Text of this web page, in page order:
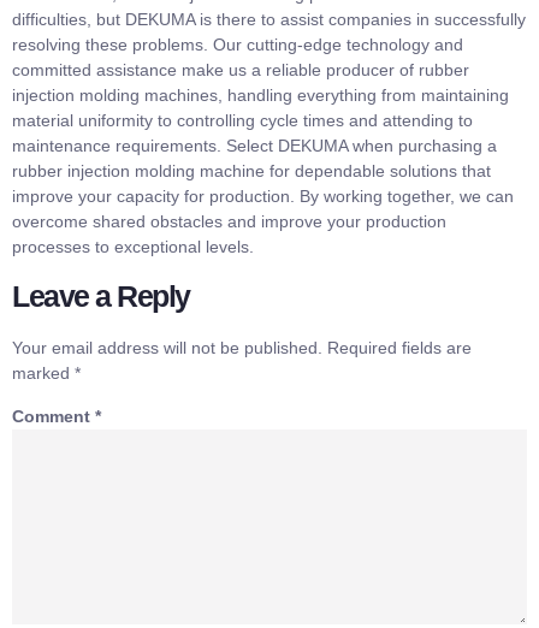
difficulties, but DEKUMA is there to assist companies in successfully
resolving these problems. Our cutting-edge technology and
committed assistance make us a reliable producer of rubber
injection molding machines, handling everything from maintaining
material uniformity to controlling cycle times and attending to
maintenance requirements. Select DEKUMA when purchasing a
rubber injection molding machine for dependable solutions that
improve your capacity for production. By working together, we can
overcome shared obstacles and improve your production
processes to exceptional levels.
Leave a Reply
Your email address will not be published.
Required fields are
marked *
Comment *